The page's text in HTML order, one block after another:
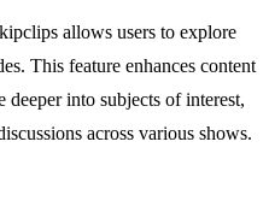
allows users to explore
This feature enhances content
into subjects of interest,
across various shows.